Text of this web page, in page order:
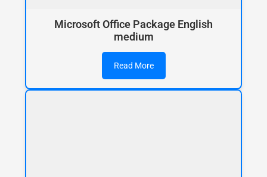
Microsoft Office Package English
medium
Read More